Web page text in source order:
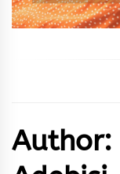
Author: